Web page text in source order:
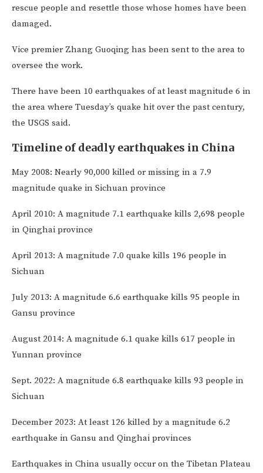
rescue people and resettle those whose homes have been
damaged.
Vice premier Zhang Guoqing has been sent to the area to
oversee the work.
There have been 10 earthquakes of at least magnitude 6 in
the area where Tuesday’s quake hit over the past century,
the USGS said.
Timeline of deadly earthquakes in China
May 2008: Nearly 90,000 killed or missing in a 7.9
magnitude quake in Sichuan province
April 2010: A magnitude 7.1 earthquake kills 2,698 people
in Qinghai province
April 2013: A magnitude 7.0 quake kills 196 people in
Sichuan
July 2013: A magnitude 6.6 earthquake kills 95 people in
Gansu province
August 2014: A magnitude 6.1 quake kills 617 people in
Yunnan province
Sept. 2022: A magnitude 6.8 earthquake kills 93 people in
Sichuan
December 2023: At least 126 killed by a magnitude 6.2
earthquake in Gansu and Qinghai provinces
Earthquakes in China usually occur on the Tibetan Plateau